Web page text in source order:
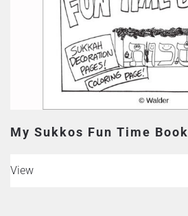
My Sukkos Fun Time Book
View